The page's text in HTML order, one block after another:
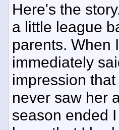
Here's the
a little league
parents. When
immediately
impression
never saw her
season ended